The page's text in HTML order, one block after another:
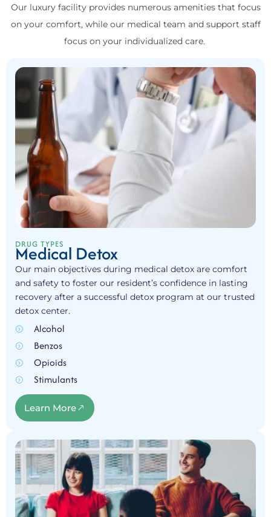
Our luxury facility provides numerous amenities that focus
on your comfort, while our medical team and support staff
focus on your individualized care.
DRUG TYPES
Medical Detox
Our main objectives during medical detox are comfort
and safety to foster our resident’s confidence in lasting
recovery after a successful detox program at our trusted
detox center.
Alcohol
Benzos
Opioids
Stimulants
Learn More